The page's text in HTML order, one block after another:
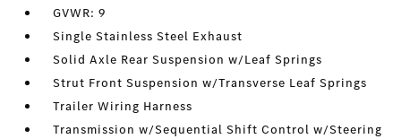
GVWR: 9
Single Stainless Steel Exhaust
Solid Axle Rear Suspension w/Leaf Springs
Strut Front Suspension w/Transverse Leaf Springs
Trailer Wiring Harness
Transmission w/Sequential Shift Control w/Steering